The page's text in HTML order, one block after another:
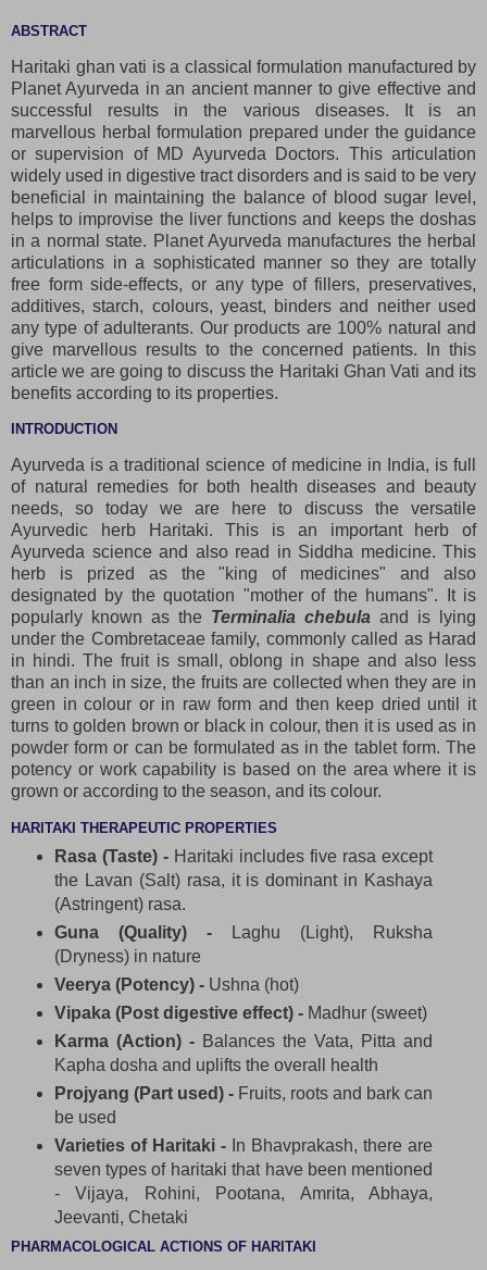
ABSTRACT
Haritaki ghan vati is a classical formulation manufactured by
Planet Ayurveda in an ancient manner to give effective and
successful results in the various diseases. It is an
marvellous herbal formulation prepared under the guidance
or supervision of MD Ayurveda Doctors. This articulation
widely used in digestive tract disorders and is said to be very
beneficial in maintaining the balance of blood sugar level,
helps to improvise the liver functions and keeps the doshas
in a normal state. Planet Ayurveda manufactures the herbal
articulations in a sophisticated manner so they are totally
free form side-effects, or any type of fillers, preservatives,
additives, starch, colours, yeast, binders and neither used
any type of adulterants. Our products are 100% natural and
give marvellous results to the concerned patients. In this
article we are going to discuss the Haritaki Ghan Vati and its
benefits according to its properties.
INTRODUCTION
Ayurveda is a traditional science of medicine in India, is full
of natural remedies for both health diseases and beauty
needs, so today we are here to discuss the versatile
Ayurvedic herb Haritaki. This is an important herb of
Ayurveda science and also read in Siddha medicine. This
herb is prized as the "king of medicines" and also
designated by the quotation "mother of the humans". It is
popularly known as the Terminalia chebula and is lying
under the Combretaceae family, commonly called as Harad
in hindi. The fruit is small, oblong in shape and also less
than an inch in size, the fruits are collected when they are in
green in colour or in raw form and then keep dried until it
turns to golden brown or black in colour, then it is used as in
powder form or can be formulated as in the tablet form. The
potency or work capability is based on the area where it is
grown or according to the season, and its colour.
HARITAKI THERAPEUTIC PROPERTIES
Rasa (Taste) -Haritaki includes five rasa except
the Lavan (Salt) rasa, it is dominant in Kashaya
(Astringent) rasa.
Guna (Quality) -Laghu (Light), Ruksha
(Dryness) in nature
Veerya (Potency) -Ushna (hot)
Vipaka (Post digestive effect) -Madhur (sweet)
Karma (Action) -Balances the Vata, Pitta and
Kapha dosha and uplifts the overall health
Projyang (Part used) -Fruits, roots and bark can
be used
Varieties of Haritaki -In Bhavprakash, there are
seven types of haritaki that have been mentioned
- Vijaya, Rohini, Pootana, Amrita, Abhaya,
Jeevanti, Chetaki
PHARMACOLOGICAL ACTIONS OF HARITAKI